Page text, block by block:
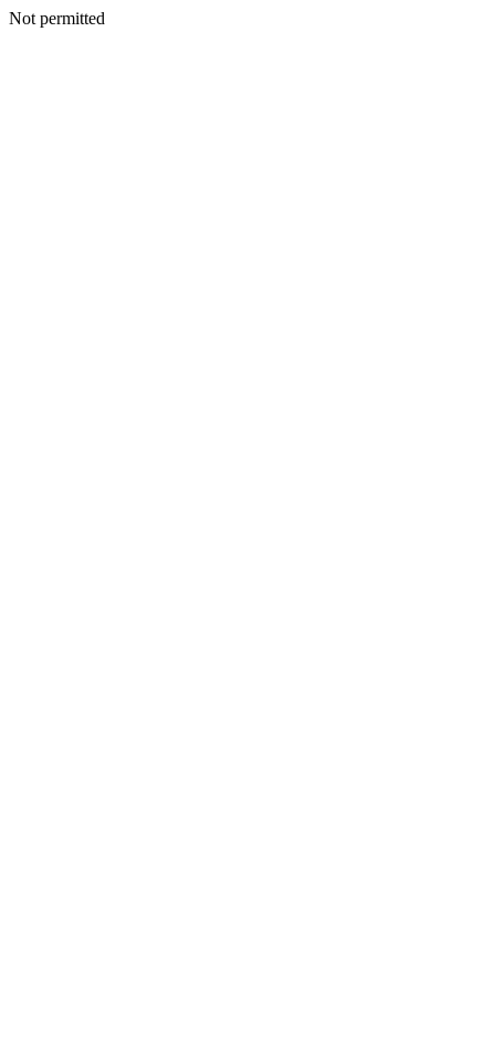
Not permitted